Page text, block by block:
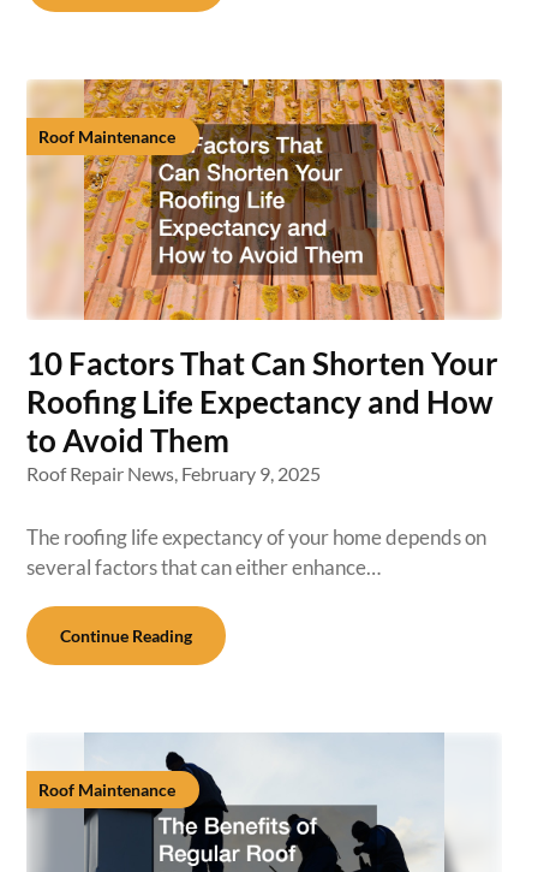
Roof Maintenance
10 Factors That Can Shorten Your
Roofing Life Expectancy and How
to Avoid Them
Roof Repair News, February 9, 2025
The roofing life expectancy of your home depends on
several factors that can either enhance…
Continue Reading
Roof Maintenance